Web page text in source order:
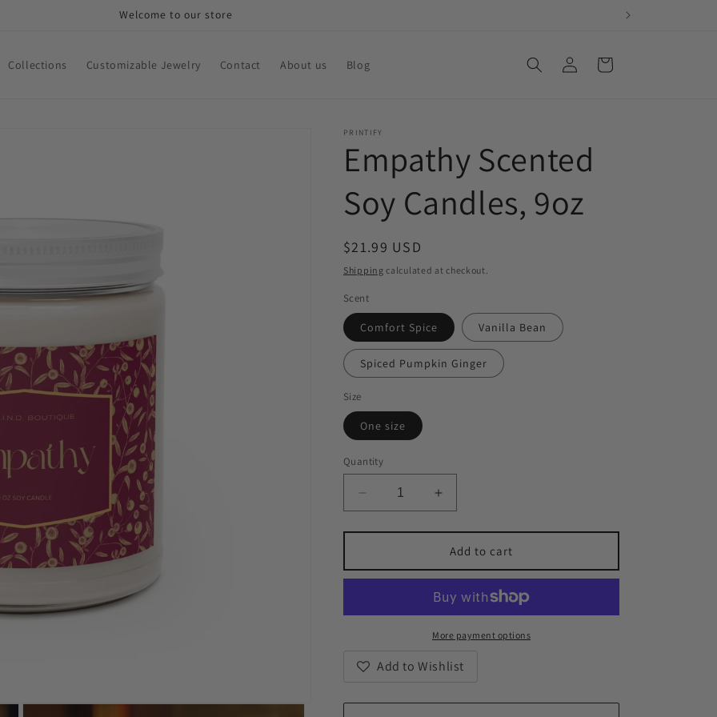
Welcome to our store
Collections Customizable Jewelry Contact About us Blog
Log
in
Cart
PRINTIFY
Empathy Scented
Soy Candles, 9oz
Regular
price
$21.99 USD
Shipping calculated at checkout.
Scent
Comfort Spice Vanilla Bean
Spiced Pumpkin Ginger
Size
One size
Quantity
Decrease
quantity
for
Scented
Soy
9oz
Increase
quantity
for
Empathy
Scented
Soy
Candles,
9oz
Add to cart
More payment options
Add to Wishlist